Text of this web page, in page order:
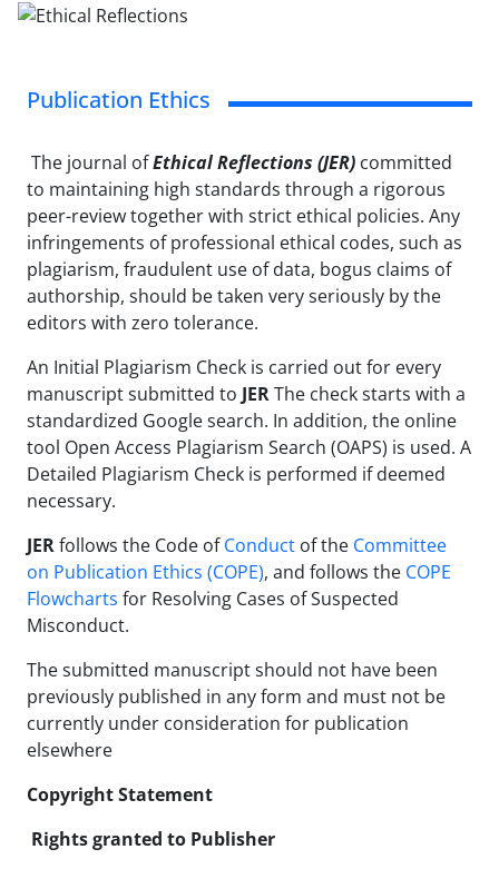
Publication Ethics
The journal ofEthical Reflections (JER) committed
to maintaining high standards through a rigorous
peer-review together with strict ethical policies. Any
infringements of professional ethical codes, such as
plagiarism, fraudulent use of data, bogus claims of
authorship, should be taken very seriously by the
editors with zero tolerance.
An Initial Plagiarism Check is carried out for every
manuscript submitted to JERThe check starts with a
standardized Google search. In addition, the online
tool Open Access Plagiarism Search (OAPS) is used. A
Detailed Plagiarism Check is performed if deemed
necessary.
JERfollows the Code ofConduct of the Committee
on Publication Ethics (COPE), and follows the COPE
Flowcharts for Resolving Cases of Suspected
Misconduct.
The submitted manuscript should not have been
previously published in any form and must not be
currently under consideration for publication
elsewhere
Copyright Statement
Rights granted to Publisher